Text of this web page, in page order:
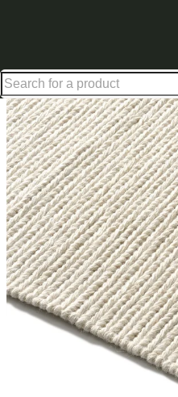
Up to 30% off in our